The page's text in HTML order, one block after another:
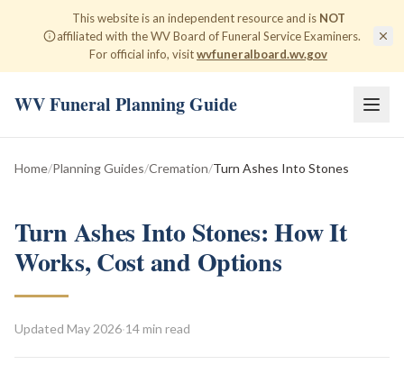
This website is an independent resource and is NOT
affiliated with the WV Board of Funeral Service Examiners.
For official info, visitwvfuneralboard.wv.gov
WV Funeral Planning Guide
Home/Planning Guides/Cremation/Turn Ashes Into Stones
Turn Ashes Into Stones: How It
Works, Cost and Options
Updated May 2026·14 min read